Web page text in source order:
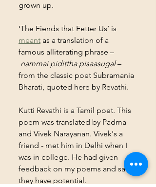
grown up.
‘The Fiends that Fetter Us’ is
meant as a translation of a
famous alliterating phrase –
nammai pidittha pisaasugal –
from the classic poet Subramania
Bharati, quoted here by Revathi.
Kutti Revathi is a Tamil poet. This
poem was translated by Padma
and Vivek Narayanan. Vivek's a
friend - met him in Delhi when I
was in college. He had given
feedback on my poems and said
they have potential.